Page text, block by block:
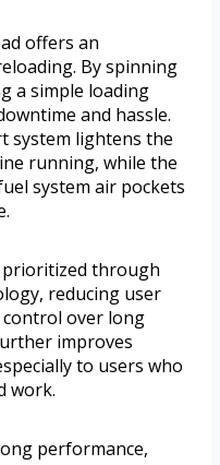
offers an
By spinning
a simple loading
and hassle.
system lightens the
running, while the
system air pockets
through
reducing user
over long
improves
to users who
work.
performance,